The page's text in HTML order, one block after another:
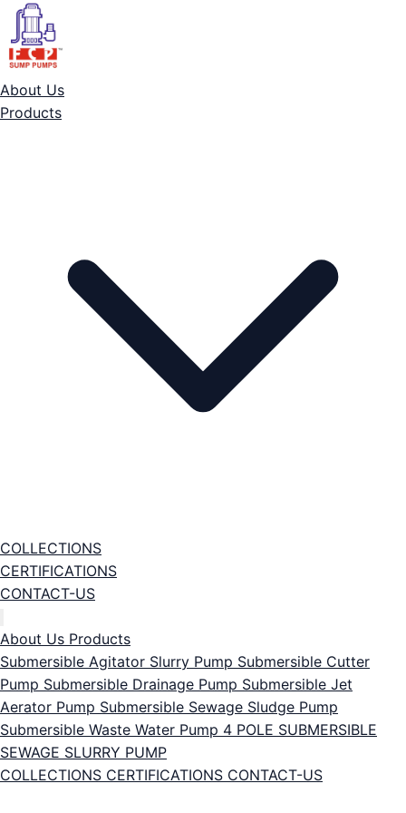
About Us
Products
COLLECTIONS
CERTIFICATIONS
CONTACT-US
About Us Products
Submersible Agitator Slurry Pump Submersible Cutter
Pump Submersible Drainage Pump Submersible Jet
Aerator Pump Submersible Sewage Sludge Pump
Submersible Waste Water Pump 4 POLE SUBMERSIBLE
SEWAGE SLURRY PUMP
COLLECTIONS CERTIFICATIONS CONTACT-US